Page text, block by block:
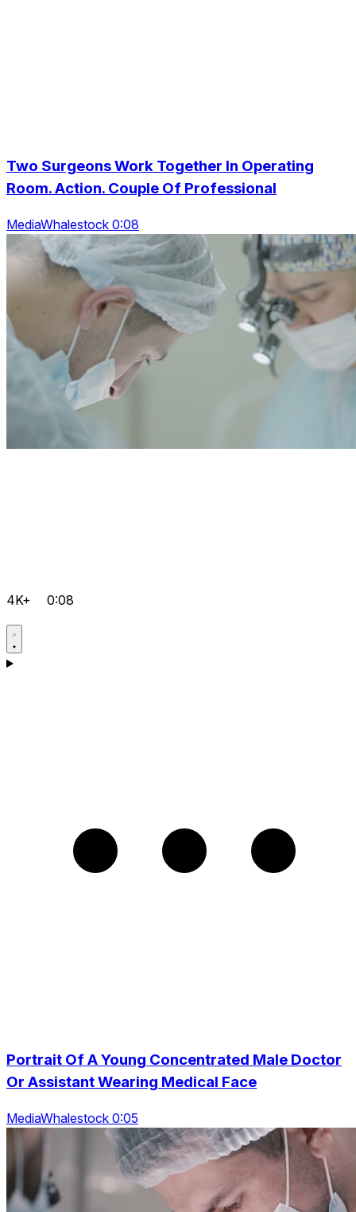
Two Surgeons Work Together In Operating
Room. Action. Couple Of Professional
MediaWhalestock 0:08
4K+ 0:08
Portrait Of A Young Concentrated Male Doctor
Or Assistant Wearing Medical Face
MediaWhalestock 0:05